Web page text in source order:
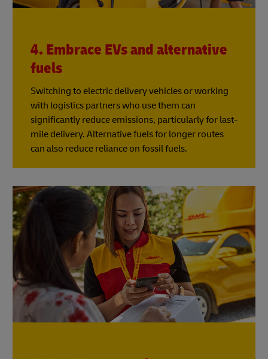
4. Embrace EVs and alternative
fuels
Switching to electric delivery vehicles or working
with logistics partners who use them can
significantly reduce emissions, particularly for last-
mile delivery. Alternative fuels for longer routes
can also reduce reliance on fossil fuels.